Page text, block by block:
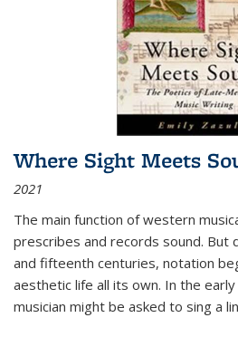
Where Sight Meets
2021
The main function of western
prescribes and records sound. But
and fifteenth centuries, notation
aesthetic life all its own. In the
musician might be asked to sing a